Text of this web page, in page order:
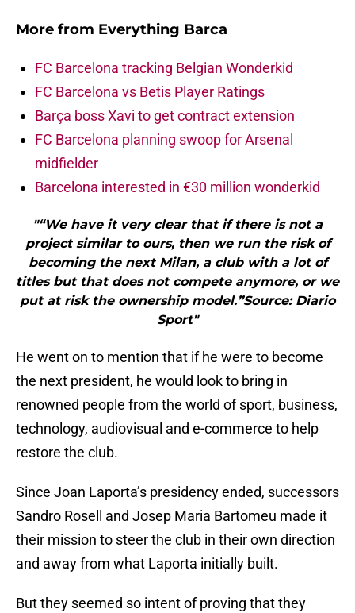
More from Everything Barca
FC Barcelona tracking Belgian Wonderkid
FC Barcelona vs Betis Player Ratings
Barça boss Xavi to get contract extension
FC Barcelona planning swoop for Arsenal
midfielder
Barcelona interested in €30 million wonderkid
"“We have it very clear that if there is not a
project similar to ours, then we run the risk of
becoming the next Milan, a club with a lot of
titles but that does not compete anymore, or we
put at risk the ownership model.”Source: Diario
Sport"
He went on to mention that if he were to become
the next president, he would look to bring in
renowned people from the world of sport, business,
technology, audiovisual and e-commerce to help
restore the club.
Since Joan Laporta’s presidency ended, successors
Sandro Rosell and Josep Maria Bartomeu made it
their mission to steer the club in their own direction
and away from what Laporta initially built.
But they seemed so intent of proving that they